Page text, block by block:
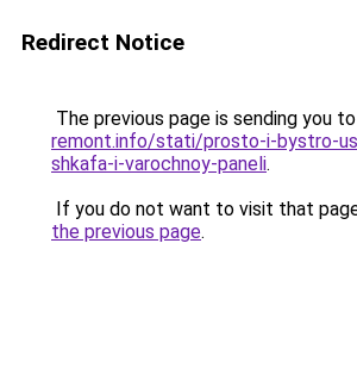
Redirect Notice
The previous page is sending you to
remont.info/stati/prosto-i-bystro-
shkafa-i-varochnoy-paneli.
If you do not want to visit that
the previous page.